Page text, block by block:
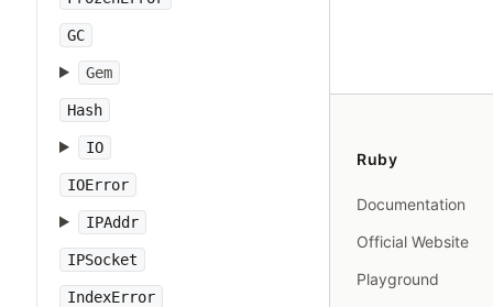
GC
Gem
Hash
IO
IOError
IPAddr
IPSocket
IndexError
Ruby
Documentation
Official Website
Playground